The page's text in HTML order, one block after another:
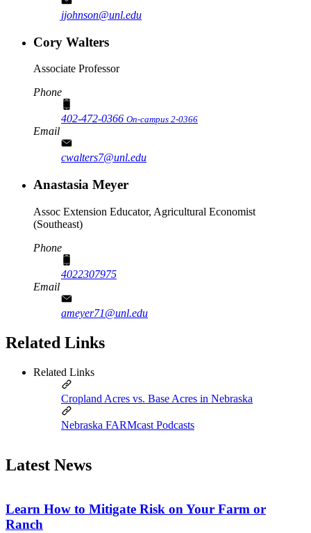
jjohnson@unl.edu
Cory Walters
Associate Professor
Phone
402-472-0366 On-campus 2-0366
Email
cwalters7@unl.edu
Anastasia Meyer
Assoc Extension Educator, Agricultural Economist
(Southeast)
Phone
4022307975
Email
ameyer71@unl.edu
Related Links
Related Links
Cropland Acres vs. Base Acres in Nebraska
Nebraska FARMcast Podcasts
Latest News
Learn How to Mitigate Risk on Your Farm or
Ranch